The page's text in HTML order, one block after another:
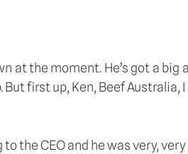
at the moment. He’s got a
first up, Ken, Beef
the CEO and he was very,